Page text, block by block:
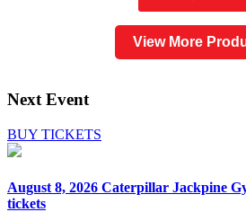
View More
Next Event
BUY TICKETS
August 8, 2026 Caterpillar Jackpine
tickets